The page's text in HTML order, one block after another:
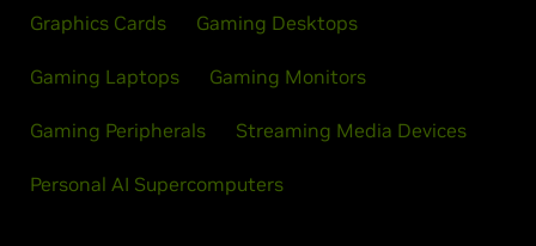
Graphics Cards Gaming Desktops
Gaming Laptops Gaming Monitors
Gaming Peripherals Streaming Media Devices
Personal AI Supercomputers